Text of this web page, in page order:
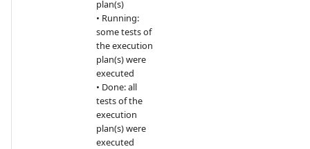
plan(s)
• Running:
some tests of
the execution
plan(s) were
executed
• Done: all
tests of the
execution
plan(s) were
executed